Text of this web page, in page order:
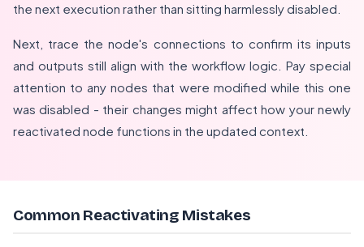
the next execution rather than sitting harmlessly disabled.
Next, trace the node's connections to confirm its inputs
and outputs still align with the workflow logic. Pay special
attention to any nodes that were modified while this one
was disabled - their changes might affect how your newly
reactivated node functions in the updated context.
Common Reactivating Mistakes